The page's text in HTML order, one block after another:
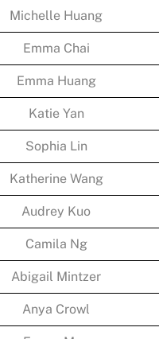
Michelle Huang
Emma Chai
Emma Huang
Katie Yan
Sophia Lin
Katherine Wang
Audrey Kuo
Camila Ng
Abigail Mintzer
Anya Crowl